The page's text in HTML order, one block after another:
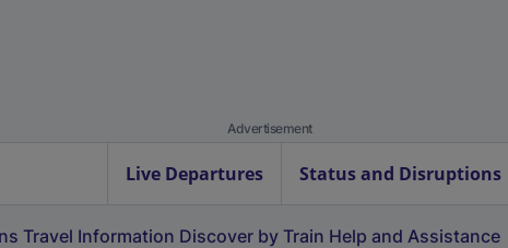
Advertisement
Live Departures Status and Disruptions
Travel Information Discover by Train Help and Assistance